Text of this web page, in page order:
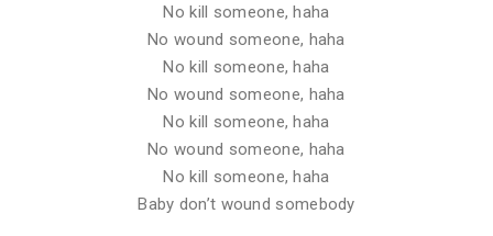
No kill someone, haha
No wound someone, haha
No kill someone, haha
No wound someone, haha
No kill someone, haha
No wound someone, haha
No kill someone, haha
Baby don’t wound somebody